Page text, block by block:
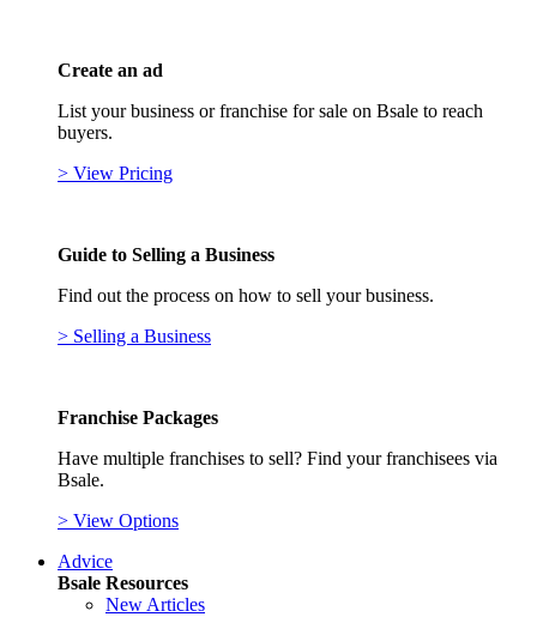
Create an ad
List your business or franchise for sale on Bsale to reach
buyers.
> View Pricing
Guide to Selling a Business
Find out the process on how to sell your business.
> Selling a Business
Franchise Packages
Have multiple franchises to sell? Find your franchisees via
Bsale.
> View Options
Advice
Bsale Resources
New Articles